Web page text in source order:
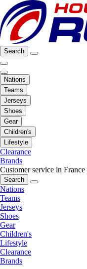
Search
Nations
Teams
Jerseys
Shoes
Gear
Children's
Lifestyle
Clearance
Brands
Customer service in France
Search
Nations
Teams
Jerseys
Shoes
Gear
Children's
Lifestyle
Clearance
Brands